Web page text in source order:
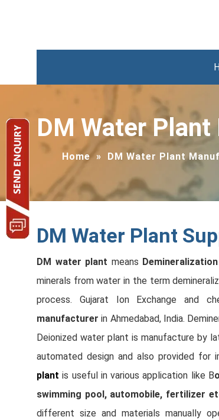
DM Water
Home » DM Water Plant
DM Water Plant
DM water plant means
minerals from water in the term
process. Gujarat Ion Exchange and
manufacturer in Ahmedabad, India.
Deionized water plant is manufacture by
automated design and also provided for
plant is useful in various application like B
swimming pool, automobile, fertilizer
different size and materials manually